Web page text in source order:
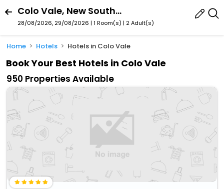
Colo Vale, New South Wales, Australia
28/08/2026, 29/08/2026 | 1 Room(s) | 2 Adult(s)
Home Hotels Hotels in Colo Vale
Book Your Best Hotels in Colo Vale
950 Properties Available